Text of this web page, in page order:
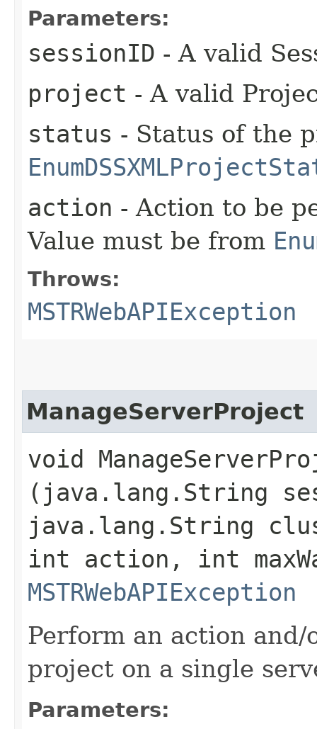
Parameters:
sessionID - A valid
project - A valid
status - Status of the
action - Action to be
Value must be from
Throws:
MSTRWebAPIException
ManageServerProject
void
(java.lang.String
java.lang.String
int action, int
MSTRWebAPIException
Perform an action
project on a single
Parameters: